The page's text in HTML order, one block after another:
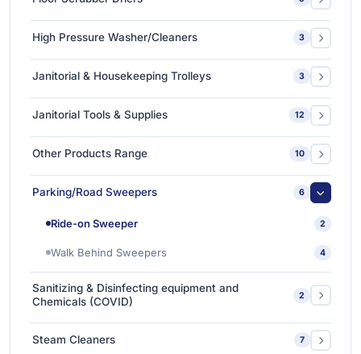
Single Disc Multi-function Machines 1
Ride-on Scrubber Driers 5
Walk Behind Scrubber Driers 3
High Pressure Washer/Cleaners 3
2
Hot Water High Pressure Cleaners 1
Janitorial & Housekeeping Trolleys 3
1
Mopping Trolleys Systems 2
Janitorial Tools & Supplies 12
4
Mops and Tools 8
Other Products Range 10
3M Anti Slip Tape 3
Ishine Anti Slip Tapes 2
Parking/Road Sweepers 6
Ride-on Sweeper 2
Walk Behind Sweepers 4
Sanitizing & Disinfecting equipment and
Chemicals (COVID)
2
1
Steam Cleaners 7